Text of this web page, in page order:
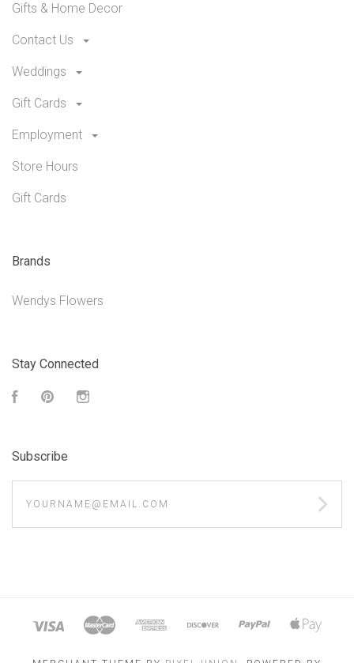
Gifts & Home Decor
Contact Us
Weddings
Gift Cards
Employment
Store Hours
Gift Cards
Brands
Wendys Flowers
Stay Connected
FacebookPinterest
Subscribe